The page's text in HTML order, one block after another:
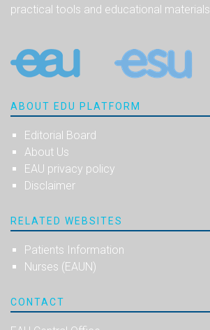
practical tools and educational materials.
ABOUT EDU PLATFORM
Editorial Board
About Us
EAU privacy policy
Disclaimer
RELATED WEBSITES
Patients Information
Nurses (EAUN)
CONTACT